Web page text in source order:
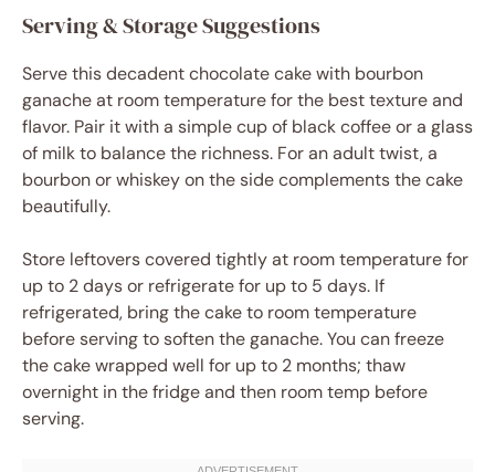
Serving & Storage Suggestions
Serve this decadent chocolate cake with bourbon
ganache at room temperature for the best texture and
flavor. Pair it with a simple cup of black coffee or a glass
of milk to balance the richness. For an adult twist, a
bourbon or whiskey on the side complements the cake
beautifully.
Store leftovers covered tightly at room temperature for
up to 2 days or refrigerate for up to 5 days. If
refrigerated, bring the cake to room temperature
before serving to soften the ganache. You can freeze
the cake wrapped well for up to 2 months; thaw
overnight in the fridge and then room temp before
serving.